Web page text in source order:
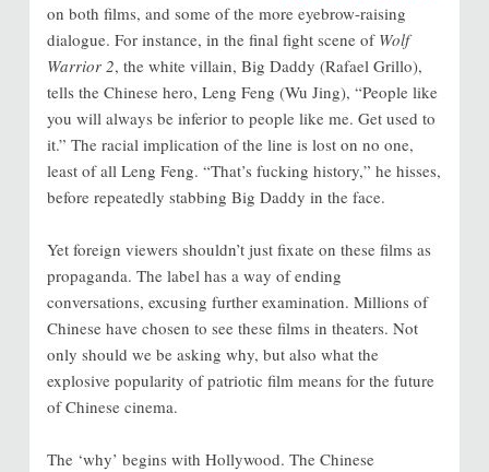
on both films, and some of the more eyebrow-raising
dialogue. For instance, in the final fight scene of Wolf
Warrior 2, the white villain, Big Daddy (Rafael Grillo),
tells the Chinese hero, Leng Feng (Wu Jing), “People like
you will always be inferior to people like me. Get used to
it.” The racial implication of the line is lost on no one,
least of all Leng Feng. “That’s fucking history,” he hisses,
before repeatedly stabbing Big Daddy in the face.
Yet foreign viewers shouldn’t just fixate on these films as
propaganda. The label has a way of ending
conversations, excusing further examination. Millions of
Chinese have chosen to see these films in theaters. Not
only should we be asking why, but also what the
explosive popularity of patriotic film means for the future
of Chinese cinema.
The ‘why’ begins with Hollywood. The Chinese